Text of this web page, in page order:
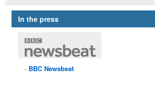
In the press
BBC Newsbeat